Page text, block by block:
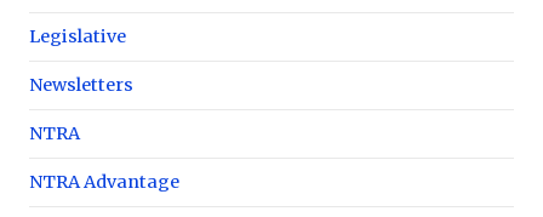
Legislative
Newsletters
NTRA
NTRA Advantage